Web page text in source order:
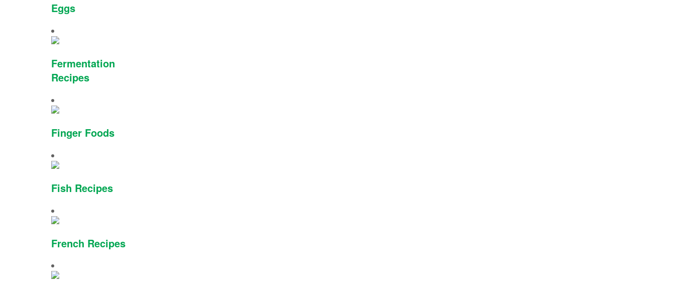
Eggs
Fermentation
Recipes
Finger Foods
Fish Recipes
French Recipes